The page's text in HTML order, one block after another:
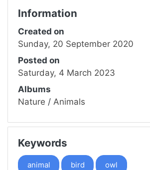
Information
Created on
Sunday, 20 September 2020
Posted on
Saturday, 4 March 2023
Albums
Nature / Animals
Keywords
animal bird owl